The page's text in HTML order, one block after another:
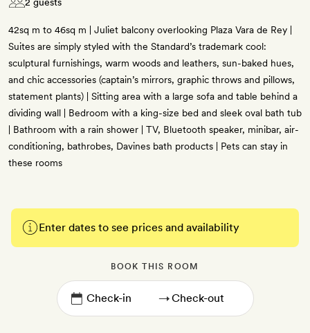
2 guests
42sq m to 46sq m | Juliet balcony overlooking Plaza Vara de Rey |
Suites are simply styled with the Standard’s trademark cool:
sculptural furnishings, warm woods and leathers, sun-baked hues,
and chic accessories (captain’s mirrors, graphic throws and pillows,
statement plants) | Sitting area with a large sofa and table behind a
dividing wall | Bedroom with a king-size bed and sleek oval bath tub
| Bathroom with a rain shower | TV, Bluetooth speaker, minibar, air-
conditioning, bathrobes, Davines bath products | Pets can stay in
these rooms
Enter dates to see prices and availability
BOOK THIS ROOM
→